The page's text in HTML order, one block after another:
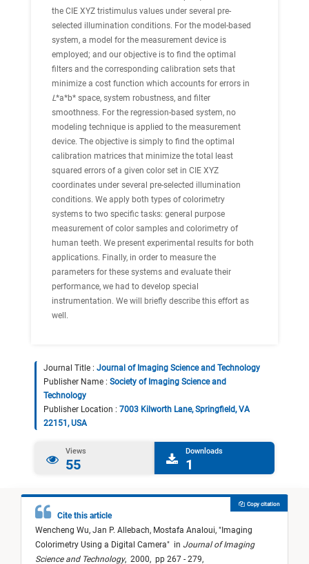
the CIE XYZ tristimulus values under several pre-
selected illumination conditions. For the model-based
system, a model for the measurement device is
employed; and our objective is to find the optimal
filters and the corresponding calibration sets that
minimize a cost function which accounts for errors in
L*a*b* space, system robustness, and filter
smoothness. For the regression-based system, no
modeling technique is applied to the measurement
device. The objective is simply to find the optimal
calibration matrices that minimize the total least
squared errors of a given color set in CIE XYZ
coordinates under several pre-selected illumination
conditions. We apply both types of colorimetry
systems to two specific tasks: general purpose
measurement of color samples and colorimetry of
human teeth. We present experimental results for both
applications. Finally, in order to measure the
parameters for these systems and evaluate their
performance, we had to develop special
instrumentation. We will briefly describe this effort as
well.
Journal Title : Journal of Imaging Science and Technology
Publisher Name : Society of Imaging Science and
Technology
Publisher Location : 7003 Kilworth Lane, Springfield, VA
22151, USA
Views
55
Downloads
1
Cite this article
Wencheng Wu, Jan P. Allebach, Mostafa Analoui, " Imaging
Colorimetry Using a Digital Camera" in Journal of Imaging
Science and Technology, 2000, pp 267 - 279,
Copy citation